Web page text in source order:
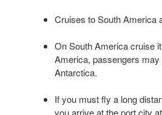
Cruises to South America
On South America cruise
America, passengers
Antarctica.
If you must fly a long
you arrive at the port city